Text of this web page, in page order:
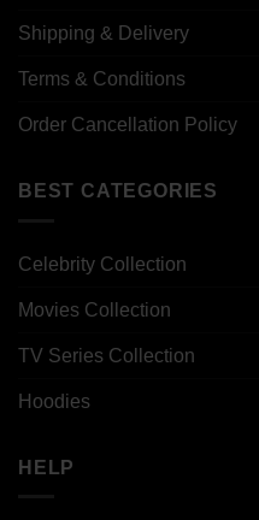
Shipping & Delivery
Terms & Conditions
Order Cancellation Policy
BEST CATEGORIES
Celebrity Collection
Movies Collection
TV Series Collection
Hoodies
HELP